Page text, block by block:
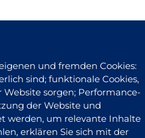
und fremden Cookies:
sind; funktionale Cookies,
sorgen; Performance-
der Website und
werden, um relevante Inhalte
erklären Sie sich mit der